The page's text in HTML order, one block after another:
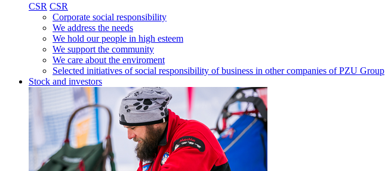
CSR CSR
Corporate social responsibility
We address the needs
We hold our people in high esteem
We support the community
We care about the enviroment
Selected initiatives of social responsibility of business in other companies of PZU Group
Stock and investors